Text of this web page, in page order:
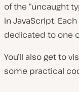
of the “uncaught
in JavaScript.
dedicated to one
You’ll also get to
some practical